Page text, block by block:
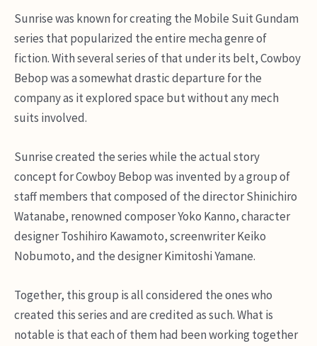
Sunrise was known for creating the Mobile Suit Gundam
series that popularized the entire mecha genre of
fiction. With several series of that under its belt, Cowboy
Bebop was a somewhat drastic departure for the
company as it explored space but without any mech
suits involved.
Sunrise created the series while the actual story
concept for Cowboy Bebop was invented by a group of
staff members that composed of the director Shinichiro
Watanabe, renowned composer Yoko Kanno, character
designer Toshihiro Kawamoto, screenwriter Keiko
Nobumoto, and the designer Kimitoshi Yamane.
Together, this group is all considered the ones who
created this series and are credited as such. What is
notable is that each of them had been working together